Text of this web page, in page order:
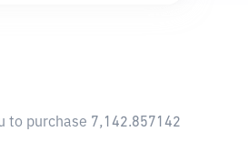
to purchase 7,142.857142